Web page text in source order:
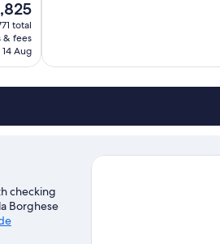
total
& fees
Aug
reviews
checking
Borghese